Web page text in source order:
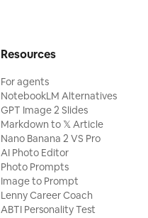
Resources
For agents
NotebookLM Alternatives
GPT Image 2 Slides
Markdown to 𝕏 Article
Nano Banana 2 VS Pro
AI Photo Editor
Photo Prompts
Image to Prompt
Lenny Career Coach
ABTI Personality Test